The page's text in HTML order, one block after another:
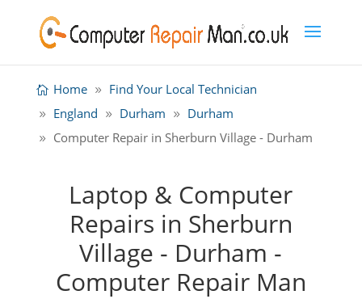
Home
Find Your Local Technician
England
Durham
Durham
Computer Repair in Sherburn Village - Durham
Laptop & Computer
Repairs in Sherburn
Village - Durham -
Computer Repair Man